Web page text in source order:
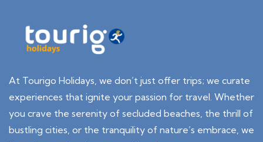
At Tourigo Holidays, we don’t just offer trips; we curate
experiences that ignite your passion for travel. Whether
you crave the serenity of secluded beaches, the thrill of
bustling cities, or the tranquility of nature’s embrace, we